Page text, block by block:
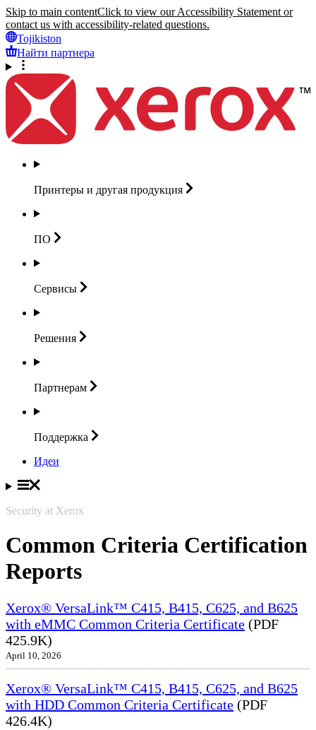
Skip to main contentClick to view our Accessibility Statement or
contact us with accessibility-related questions.
Tojikiston
Найти партнера
Принтеры и другая продукция
ПО
Сервисы
Решения
Партнерам
Поддержка
Идеи
Security at Xerox
Common Criteria Certification
Reports
Xerox® VersaLink™ C415, B415, C625, and B625
with eMMC Common Criteria Certificate (PDF
425.9K)
April 10, 2026
Xerox® VersaLink™ C415, B415, C625, and B625
with HDD Common Criteria Certificate (PDF
426.4K)